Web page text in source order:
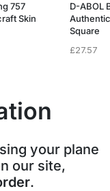
757
Skin
D-ABOL
Square
£27.57
your plane
our site,
.